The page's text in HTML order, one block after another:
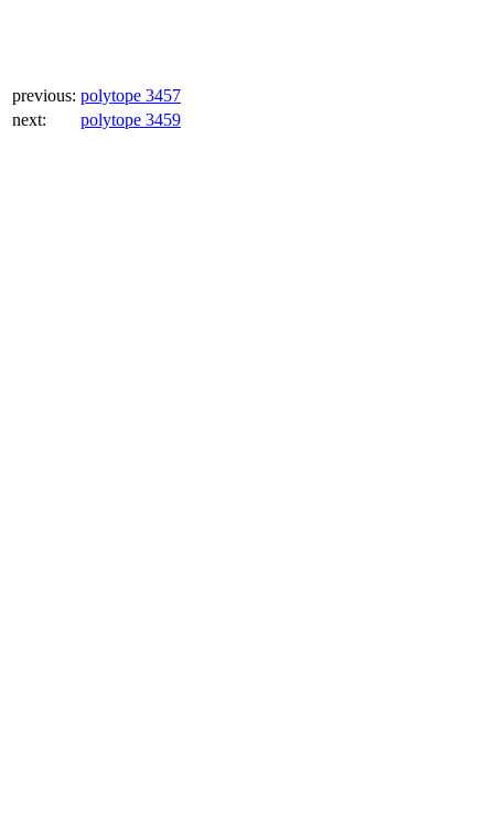
previous: polytope 3457
next:
polytope 3459